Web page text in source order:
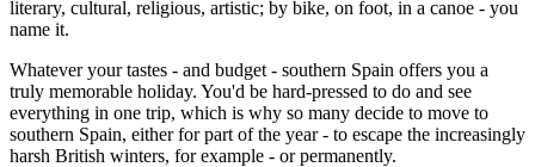
literary, cultural, religious, artistic; by bike, on foot, in a canoe - you
name it.
Whatever your tastes - and budget - southern Spain offers you a
truly memorable holiday. You'd be hard-pressed to do and see
everything in one trip, which is why so many decide to move to
southern Spain, either for part of the year - to escape the increasingly
harsh British winters, for example - or permanently.